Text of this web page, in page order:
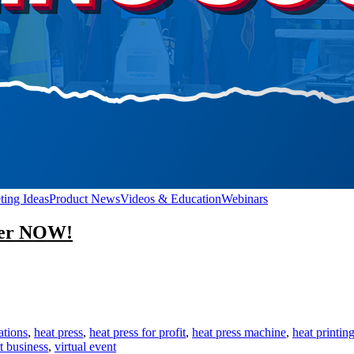
IdeasProduct NewsVideos & EducationWebinars
NOW!
, heat press, heat press for profit, heat press machine, heat printing
business, virtual event